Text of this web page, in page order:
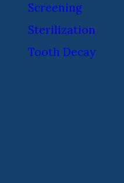
Screening
Sterilization
Tooth Decay